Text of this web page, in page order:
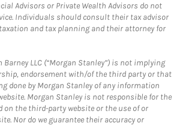
Advisors or Private Wealth Advisors do not
Individuals should consult their tax advisor
and tax planning and their attorney for
LLC (“Morgan Stanley”) is not implying
endorsement with/of the third party or that
done by Morgan Stanley of any information
Morgan Stanley is not responsible for the
the third-party website or the use of or
Nor do we guarantee their accuracy or